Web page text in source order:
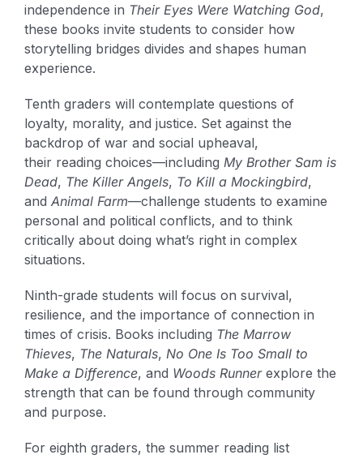
independence in Their Eyes Were Watching God,
these books invite students to consider how
storytelling bridges divides and shapes human
experience.
Tenth graders will contemplate questions of
loyalty, morality, and justice. Set against the
backdrop of war and social upheaval,
their reading choices—including My Brother Sam is
Dead, The Killer Angels, To Kill a Mockingbird,
and Animal Farm—challenge students to examine
personal and political conflicts, and to think
critically about doing what’s right in complex
situations.
Ninth-grade students will focus on survival,
resilience, and the importance of connection in
times of crisis. Books including The Marrow
Thieves, The Naturals, No One Is Too Small to
Make a Difference, and Woods Runnerexplore the
strength that can be found through community
and purpose.
For eighth graders, the summer reading list